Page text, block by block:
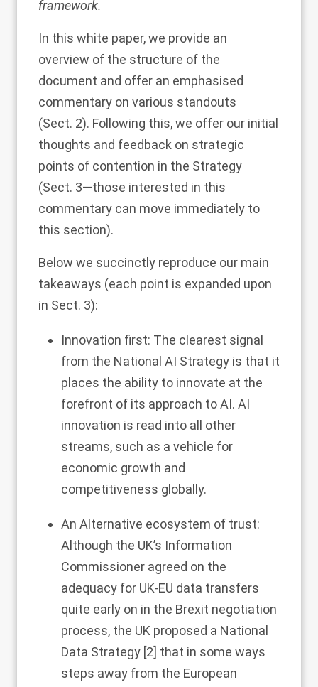
framework.
In this white paper, we provide an
overview of the structure of the
document and offer an emphasised
commentary on various standouts
(Sect. 2). Following this, we offer our initial
thoughts and feedback on strategic
points of contention in the Strategy
(Sect. 3—those interested in this
commentary can move immediately to
this section).
Below we succinctly reproduce our main
takeaways (each point is expanded upon
in Sect. 3):
Innovation first: The clearest signal
from the National AI Strategy is that it
places the ability to innovate at the
forefront of its approach to AI. AI
innovation is read into all other
streams, such as a vehicle for
economic growth and
competitiveness globally.
An Alternative ecosystem of trust:
Although the UK’s Information
Commissioner agreed on the
adequacy for UK-EU data transfers
quite early on in the Brexit negotiation
process, the UK proposed a National
Data Strategy [2] that in some ways
steps away from the European